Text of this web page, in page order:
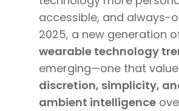
accessible, and always-
2025, a new generation
wearable technology
emerging—one that
discretion, simplicity,
ambient intelligence